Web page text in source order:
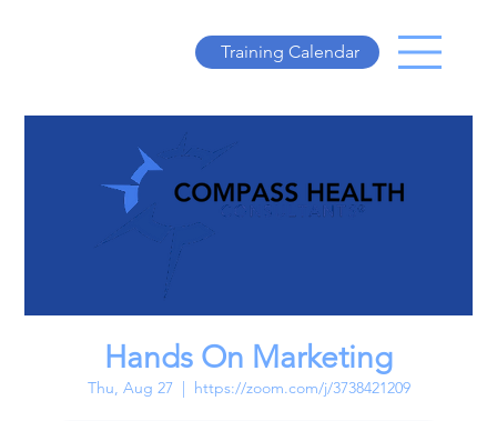
Training Calendar
Hands On Marketing
Thu, Aug 27
  |
https://zoom.com/j/3738421209